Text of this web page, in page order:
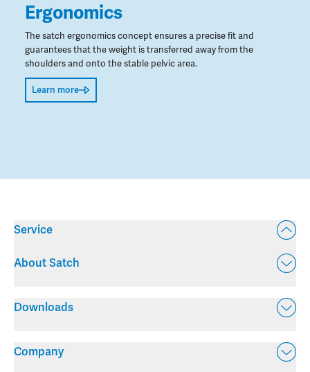
Ergonomics
The satch ergonomics concept ensures a precise fit and
guarantees that the weight is transferred away from the
shoulders and onto the stable pelvic area.
Learn more
Service
About Satch
Downloads
Company